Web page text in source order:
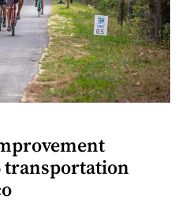
transportation